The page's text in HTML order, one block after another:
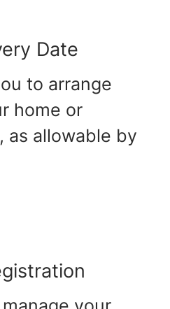
Date
to arrange
home or
as allowable by